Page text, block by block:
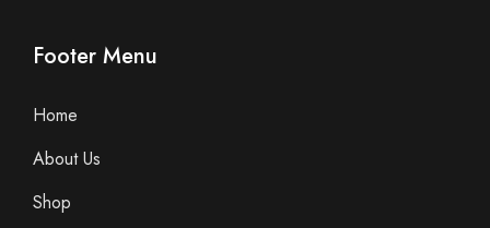
Footer Menu
Home
About Us
Shop